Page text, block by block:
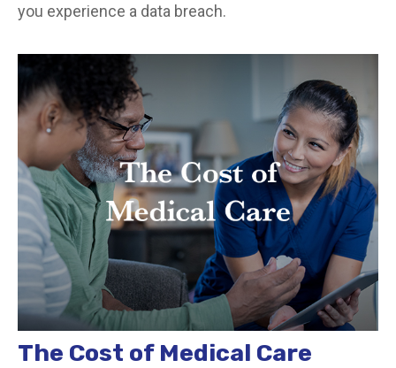
you experience a data breach.
The Cost of Medical Care